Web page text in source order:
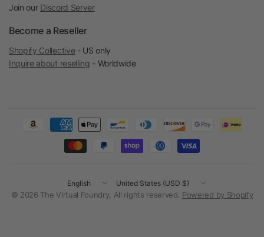
Join our Discord Server
Become a Reseller
Shopify Collective - US only
Inquire about reselling - Worldwide
Update
country/region
Update
country/region
© 2026 The Virtual Foundry, All rights reserved. Powered by Shopify